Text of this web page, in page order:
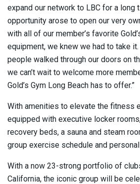
expand our network to LBC for a long
opportunity arose to open our very
with all of our member’s favorite
equipment, we knew we had to take
people walked through our doors on
we can’t wait to welcome more
Gold’s Gym Long Beach has to offer.”
With amenities to elevate the fitness
equipped with executive locker
recovery beds, a sauna and steam
group exercise schedule and
With a now 23-strong portfolio of
California, the iconic group will be